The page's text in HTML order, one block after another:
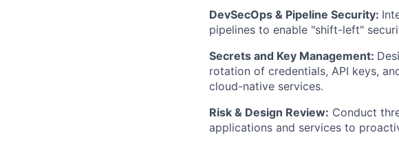
DevSecOps & Pipeline Security:
pipelines to enable "shift-left"
Secrets and Key Management:
rotation of credentials, API keys,
cloud-native services.
Risk & Design Review: Conduct
applications and services to